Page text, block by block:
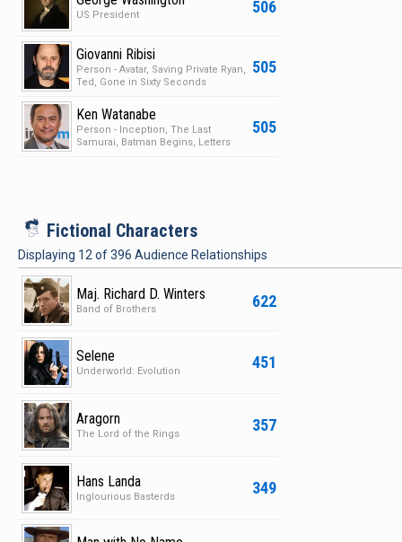
506
US President
505
Giovanni Ribisi
Person - Avatar, Saving Private Ryan,
Ted, Gone in Sixty Seconds
505
Ken Watanabe
Person - Inception, The Last
Samurai, Batman Begins, Letters
i Fictional Characters
Displaying 12 of396 Audience Relationships
622
Maj. Richard D. Winters
Band of Brothers
451
Selene
Underworld: Evolution
357
Aragorn
The Lord of the Rings
349
Hans Landa
Inglourious Basterds